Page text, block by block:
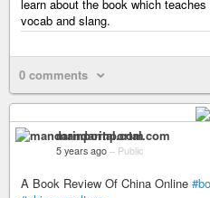
learn about the book which
vocab and slang.
0 comments
mandarinportal.com
5 years ago – Public
A Book Review Of China Online